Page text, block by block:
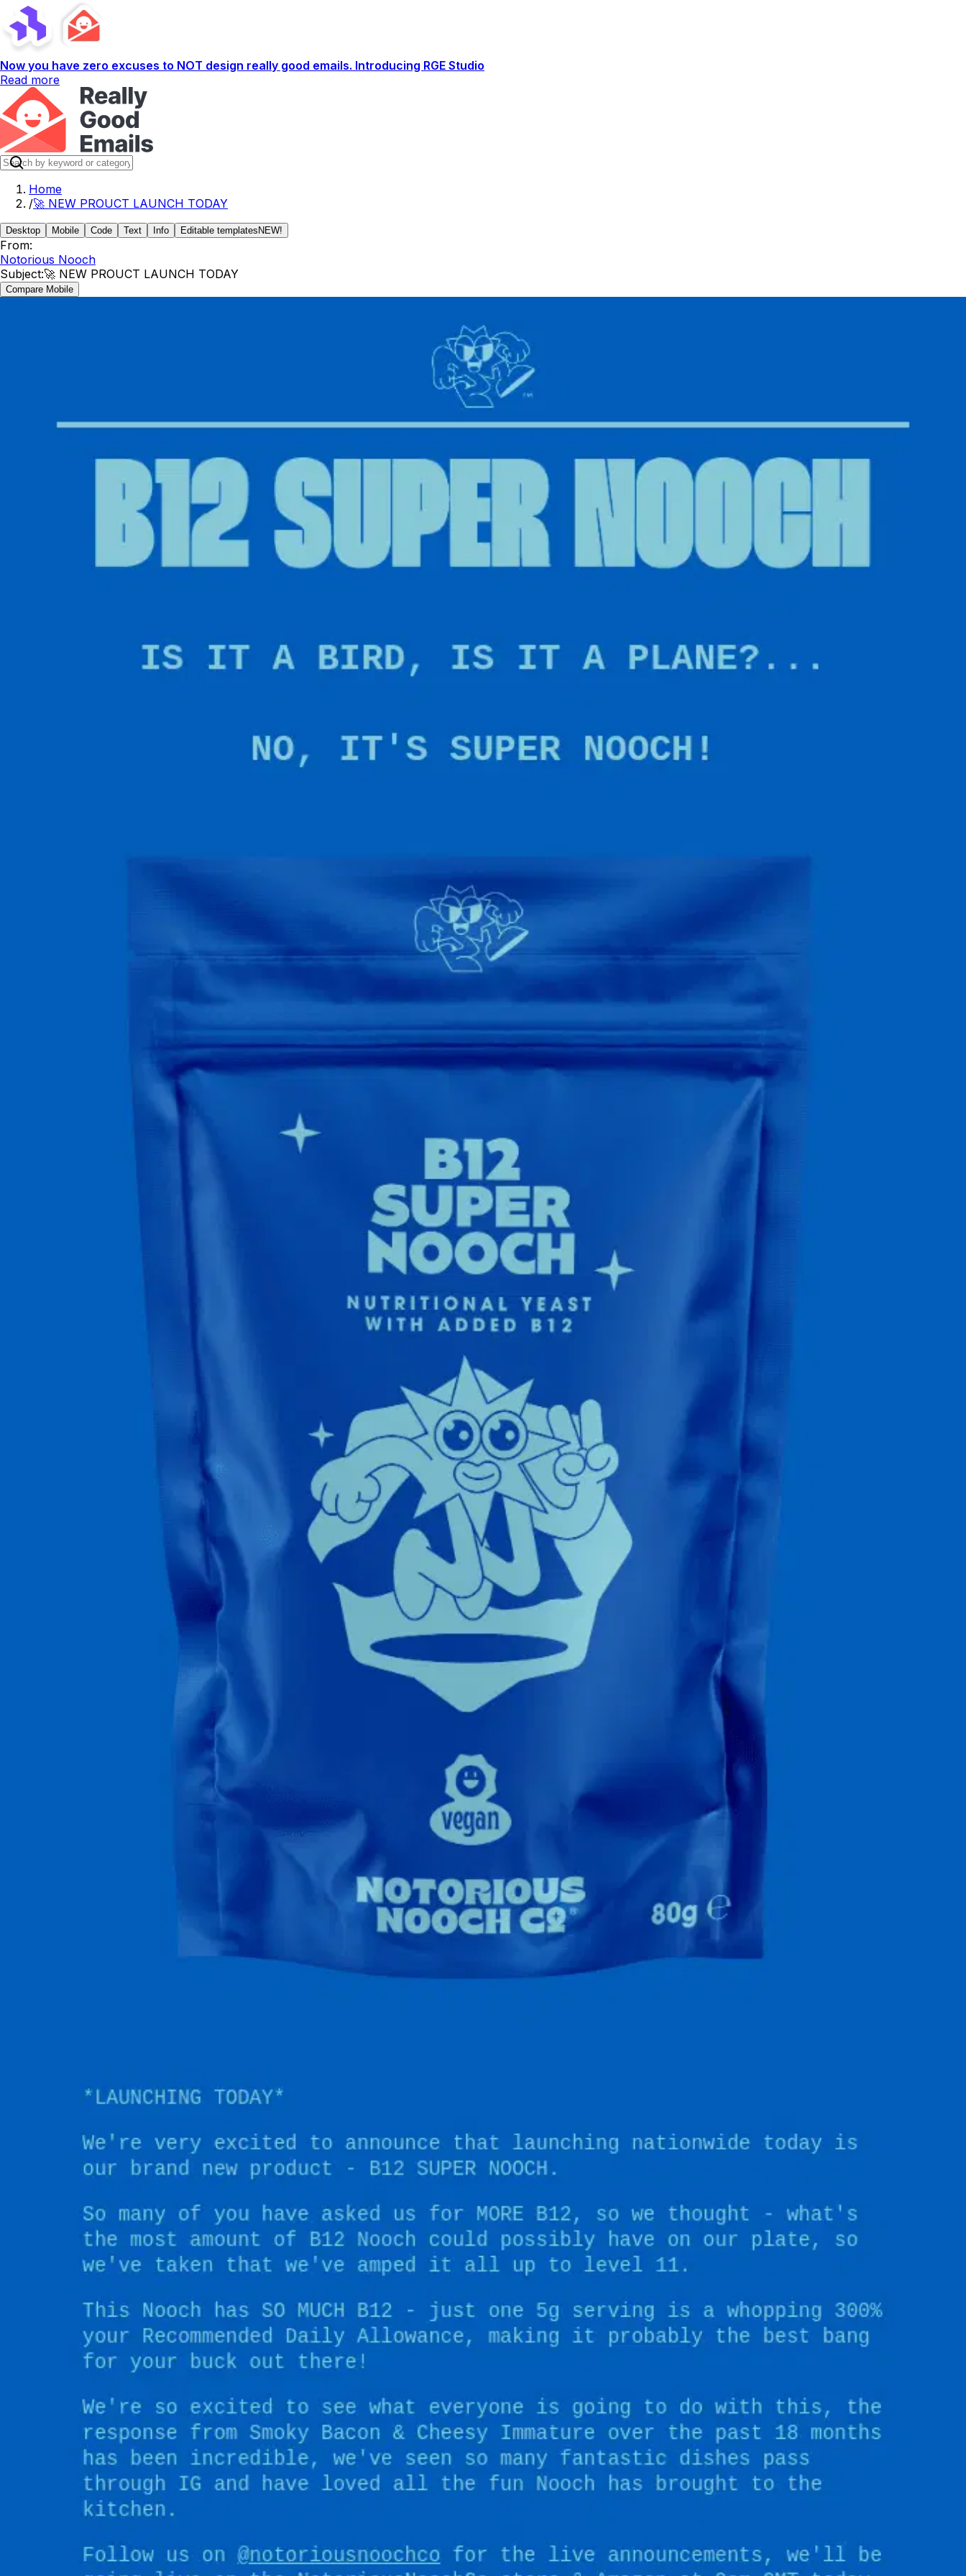
Now you have zero excuses to NOT design really good emails. Introducing RGE Studio
Read more
Home
/🚀 NEW PROUCT LAUNCH TODAY
Desktop Mobile Code Text Info Editable templates NEW!
From:
Notorious Nooch
Subject:🚀 NEW PROUCT LAUNCH TODAY
Compare Mobile